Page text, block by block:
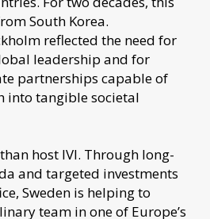
South Korea.
reflected the need for
leadership and for
partnerships capable of
into tangible societal
host IVI. Through long-
and targeted investments
Sweden is helping to
team in one of Europe’s